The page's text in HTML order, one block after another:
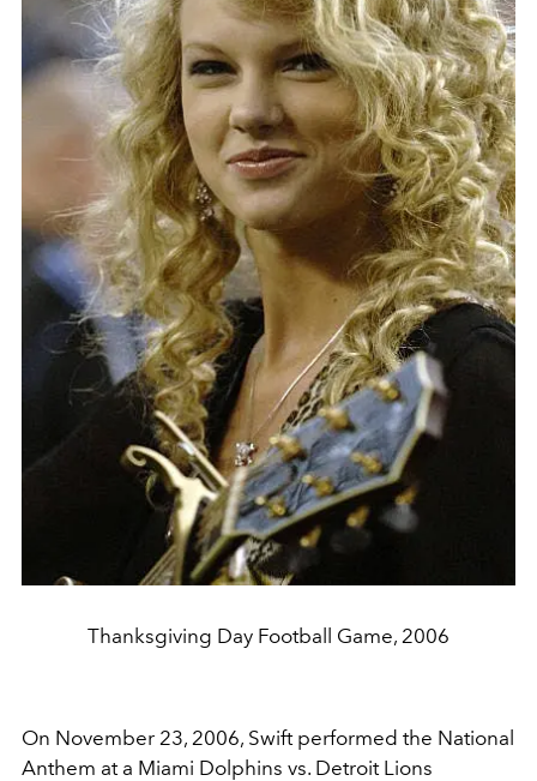
Thanksgiving Day Football Game, 2006
On November 23, 2006, Swift performed the National
Anthem at a Miami Dolphins vs. Detroit Lions